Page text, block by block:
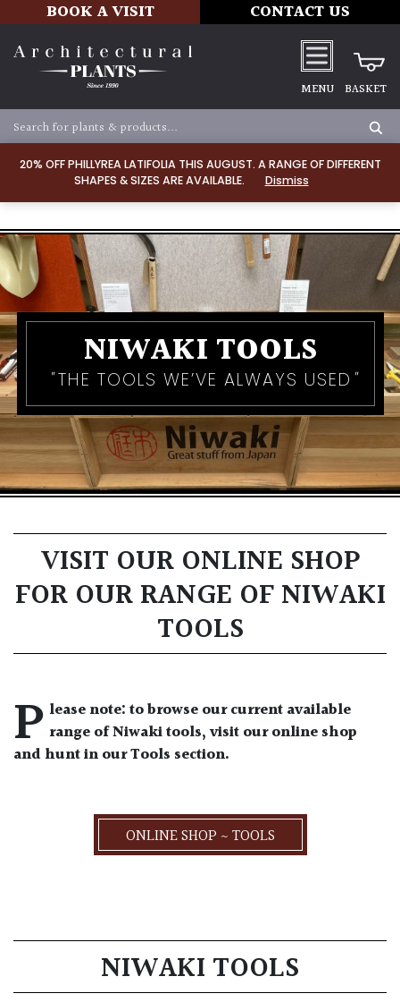
20% OFF PHILLYREA LATIFOLIA THIS AUGUST. A RANGE OF DIFFERENT
SHAPES & SIZES ARE AVAILABLE.
Dismiss
BOOK A VISIT CONTACT US
MENU BASKET
NIWAKI TOOLS
THE TOOLS WE’VE ALWAYS USED
VISIT OUR ONLINE SHOP
FOR OUR RANGE OF NIWAKI
TOOLS
P lease note: to browse our current available
range of Niwaki tools, visit our online shop
and hunt in our Tools section.
ONLINE SHOP ~ TOOLS
NIWAKI TOOLS